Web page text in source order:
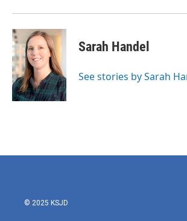
Sarah Handel
See stories by Sarah
© 2025 KSJD